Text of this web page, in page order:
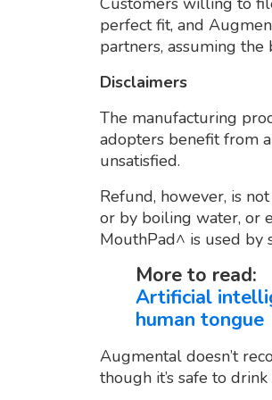
perfect fit, and
partners, assuming
Disclaimers
The manufacturing
adopters benefit from
unsatisfied.
Refund, however, is
or by boiling water, or
MouthPad^ is used by
More to read:
Artificial
human tongue
Augmental doesn’t
though it’s safe to